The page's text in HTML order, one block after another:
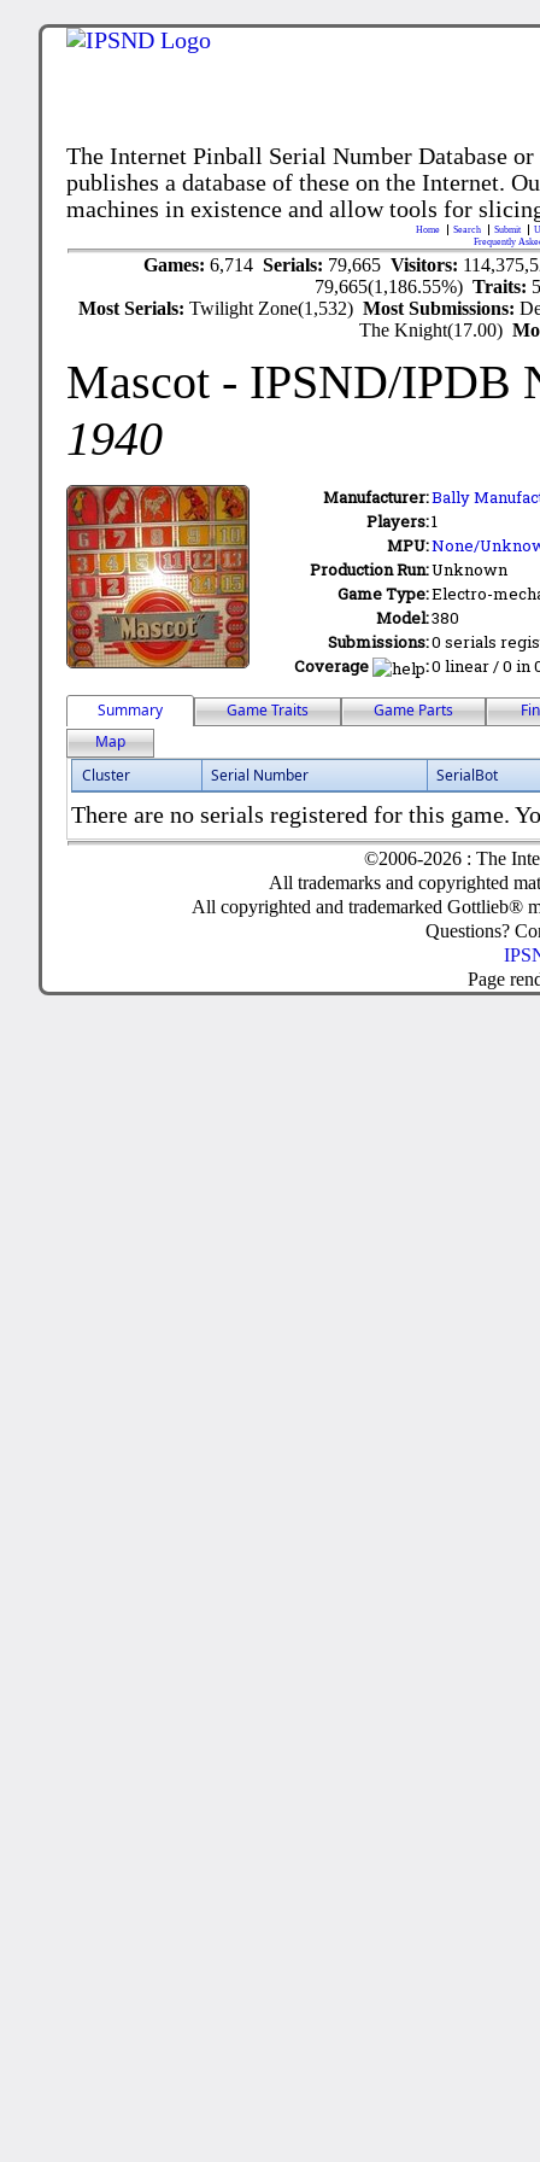
The Internet Pinball Serial Number Database
publishes a database of these on the Internet.
machines in existence and allow tools for
Home Search Submit
Frequently
Games: 6,714 Serials: 79,665 Visitors:
79,665(1,186.55%)Traits:
Most Serials:Twilight Zone(1,532)Most Submissions:
The Knight(17.00)
Mascot - IPSND/IPDB
1940
Manufacturer:Bally
Players:1
MPU:None/
Production Run:Unknown
Game Type:Electro-
Model:380
Submissions:0 serials
Coverage
:0 linear / 0 in
Summary Game Traits Game Parts
Map
Cluster
Serial Number SerialBot
There are no serials registered for this game.
©2006-2026 : The
All trademarks and copyrighted
All copyrighted and trademarked Gottlieb®
Questions?
Page